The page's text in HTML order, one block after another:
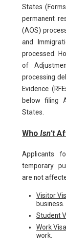
States
permanent
(AOS)
and
processed.
of
processing
Evidence
below filing
States.
WhoIsn’t
Applicants
temporary
are not
Visitor
business.
Student
Work
work.